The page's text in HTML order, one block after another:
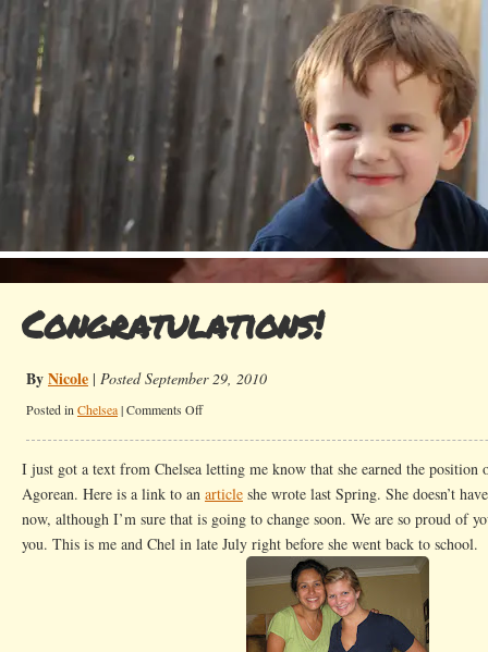
Congratulations!
ByNicole | Posted September 29, 2010
Posted in Chelsea|Comments Offon
I just got a text from Chelsea letting me know that she earned the
Agorean. Here is a link to an article she wrote last Spring. She doesn’t
now, although I’m sure that is going to change soon. We are so proud of
you. This is me and Chel in late July right before she went back to school.